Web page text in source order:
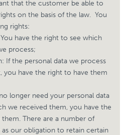
that the customer be able to
on the basis of the law. You
rights:
have the right to see which
process;
If the personal data we process
you have the right to have them
longer need your personal data
we received them, you have the
There are a number of
our obligation to retain certain